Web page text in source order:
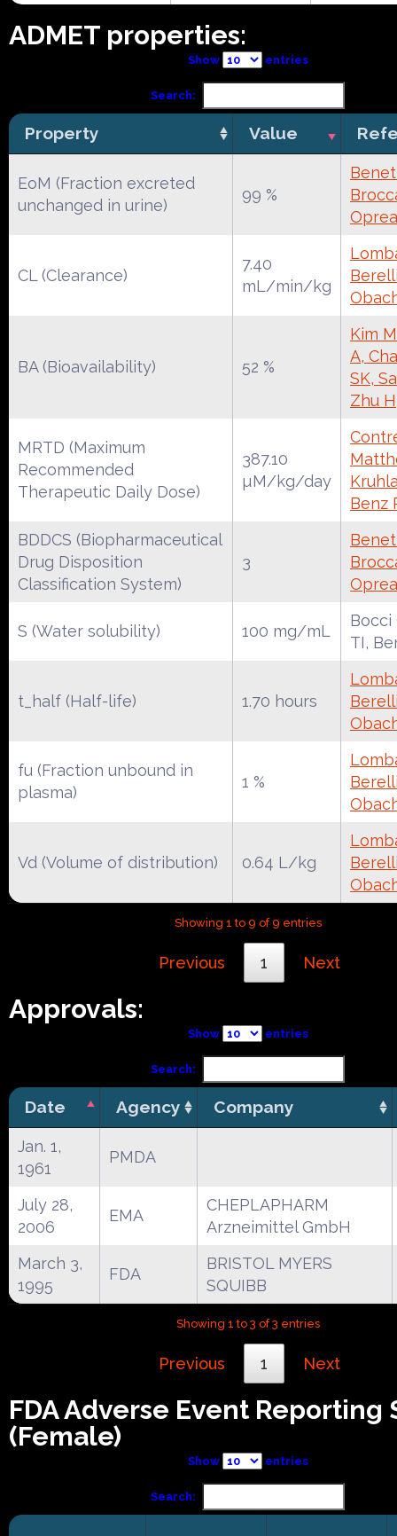
ADMET properties:
Show entries
Search:
Property Value
EoM (Fraction excreted
unchanged in urine)
99 %
CL (Clearance)
7.40
mL/min/kg
BA (Bioavailability) 52 %
Kim
A,
SK,
Zhu H
MRTD (Maximum
Recommended
Therapeutic Daily Dose)
387.10
µM/kg/day
Benz
BDDCS (Biopharmaceutical
Drug Disposition
Classification System)
3
S (Water solubility) 100 mg/mL
Bocci
TI,
t_half (Half-life) 1.70 hours
fu (Fraction unbound in
plasma)
1 %
Vd (Volume of distribution) 0.64 L/kg
Showing 1 to 9 of 9 entries
Previous 1 Next
Approvals:
Show entries
Search:
Date Agency Company
Jan. 1,
1961
PMDA
July 28,
2006
EMA
CHEPLAPHARM
Arzneimittel GmbH
March 3,
1995
FDA
BRISTOL MYERS
SQUIBB
Showing 1 to 3 of 3 entries
Previous 1 Next
FDA Adverse Event Reporting
(Female)
Show entries
Search: